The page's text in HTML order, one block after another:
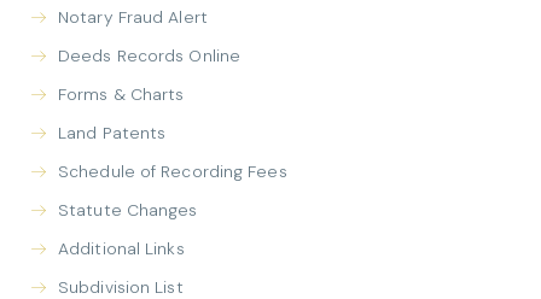
Notary Fraud Alert
Deeds Records Online
Forms & Charts
Land Patents
Schedule of Recording Fees
Statute Changes
Additional Links
Subdivision List